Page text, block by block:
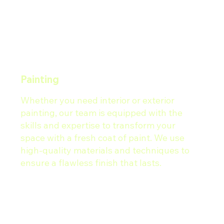
Painting
Whether you need interior or exterior
painting, our team is equipped with the
skills and expertise to transform your
space with a fresh coat of paint. We use
high-quality materials and techniques to
ensure a flawless finish that lasts.